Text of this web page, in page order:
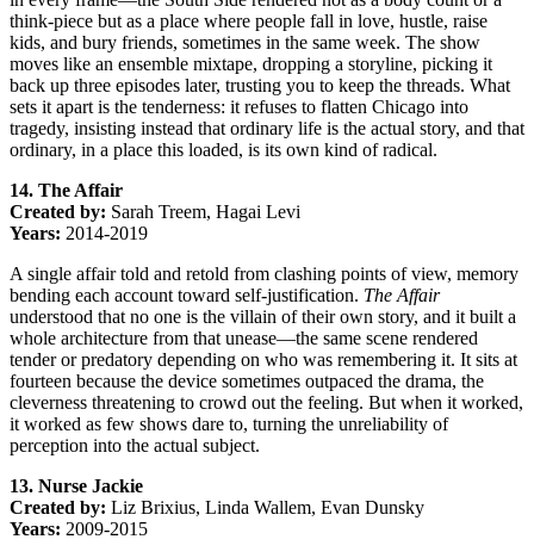
think-piece but as a place where people fall in love, hustle, raise
kids, and bury friends, sometimes in the same week. The show
moves like an ensemble mixtape, dropping a storyline, picking it
back up three episodes later, trusting you to keep the threads. What
sets it apart is the tenderness: it refuses to flatten Chicago into
tragedy, insisting instead that ordinary life is the actual story, and that
ordinary, in a place this loaded, is its own kind of radical.
14. The Affair
Created by: Sarah Treem, Hagai Levi
Years: 2014-2019
A single affair told and retold from clashing points of view, memory
bending each account toward self-justification. The Affair
understood that no one is the villain of their own story, and it built a
whole architecture from that unease—the same scene rendered
tender or predatory depending on who was remembering it. It sits at
fourteen because the device sometimes outpaced the drama, the
cleverness threatening to crowd out the feeling. But when it worked,
it worked as few shows dare to, turning the unreliability of
perception into the actual subject.
13. Nurse Jackie
Created by: Liz Brixius, Linda Wallem, Evan Dunsky
Years: 2009-2015